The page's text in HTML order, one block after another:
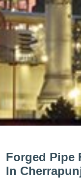
Forged Pipe
In